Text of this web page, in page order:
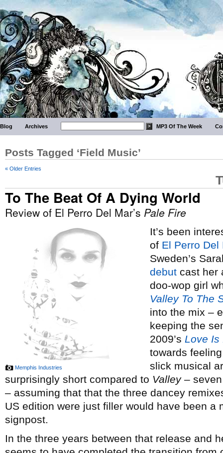
Blog Archives MP3 Of The Week
Posts Tagged ‘Field Music’
« Older Entries
To The Beat Of A Dying World
Review of El Perro Del Mar’s Pale Fire
Memphis Industries
It’s been
of El Perro Del
Sweden’s
debut cast her
doo-wop girl
Valley To The
into the mix –
keeping the
2009’s Love Is
towards
slick musical
surprisingly short compared to Valley– seven
– assuming that that the three dancey
US edition were just filler would have been a
signpost.
In the three years between that release and